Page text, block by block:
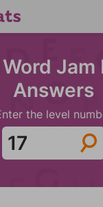
Jam
Answers
the level